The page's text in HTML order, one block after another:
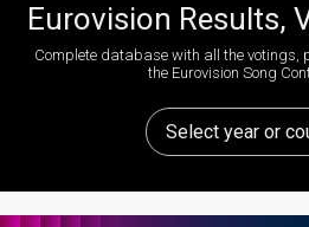
Eurovision Results,
Complete database with all the votings,
the Eurovision Song
Select year or